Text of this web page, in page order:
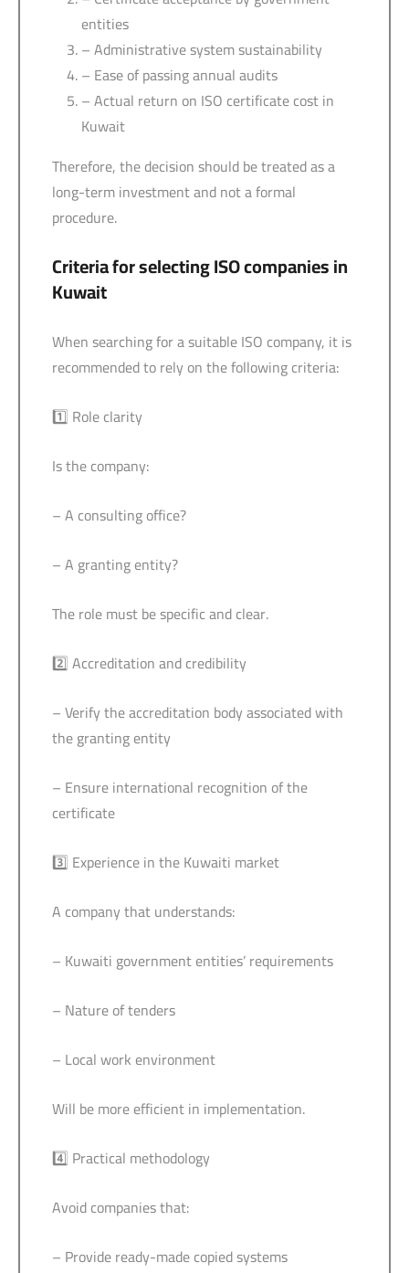
entities
– Administrative system sustainability
– Ease of passing annual audits
– Actual return on ISO certificate cost in
Kuwait
Therefore, the decision should be treated as a
long-term investment and not a formal
procedure.
Criteria for selecting ISO companies in
Kuwait
When searching for a suitable ISO company, it is
recommended to rely on the following criteria:
1️⃣ Role clarity
Is the company:
– A consulting office?
– A granting entity?
The role must be specific and clear.
2️⃣ Accreditation and credibility
– Verify the accreditation body associated with
the granting entity
– Ensure international recognition of the
certificate
3️⃣ Experience in the Kuwaiti market
A company that understands:
– Kuwaiti government entities’ requirements
– Nature of tenders
– Local work environment
Will be more efficient in implementation.
4️⃣ Practical methodology
Avoid companies that:
– Provide ready-made copied systems